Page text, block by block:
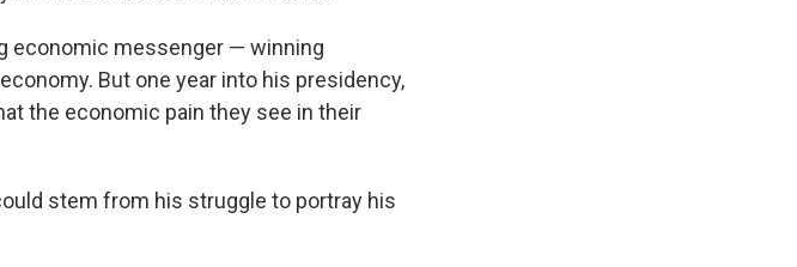
economic messenger — winning
But one year into his presidency,
the economic pain they see in their
stem from his struggle to portray his